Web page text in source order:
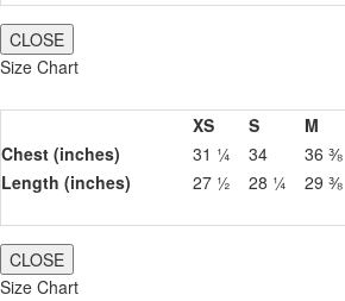
CLOSE
Size Chart
XS S M
Chest (inches)
31 ¼ 34 36 ⅜
Length (inches)
27 ½ 28 ¼ 29 ⅜
CLOSE
Size Chart